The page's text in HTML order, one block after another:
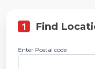
1 Find
Enter Postal code